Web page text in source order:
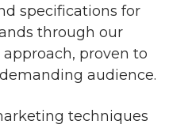
specifications for
through our
proven to
audience.
techniques